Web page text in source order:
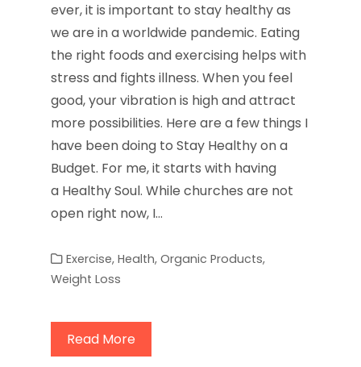
ever, it is important to stay healthy as
we are in a worldwide pandemic. Eating
the right foods and exercising helps with
stress and fights illness. When you feel
good, your vibration is high and attract
more possibilities. Here are a few things I
have been doing to Stay Healthy on a
Budget. For me, it starts with having
a Healthy Soul. While churches are not
open right now, I…
Exercise, Health, Organic Products,
Weight Loss
Read More